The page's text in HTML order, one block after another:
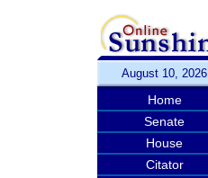
August 10, 2026
Home
Senate
House
Citator